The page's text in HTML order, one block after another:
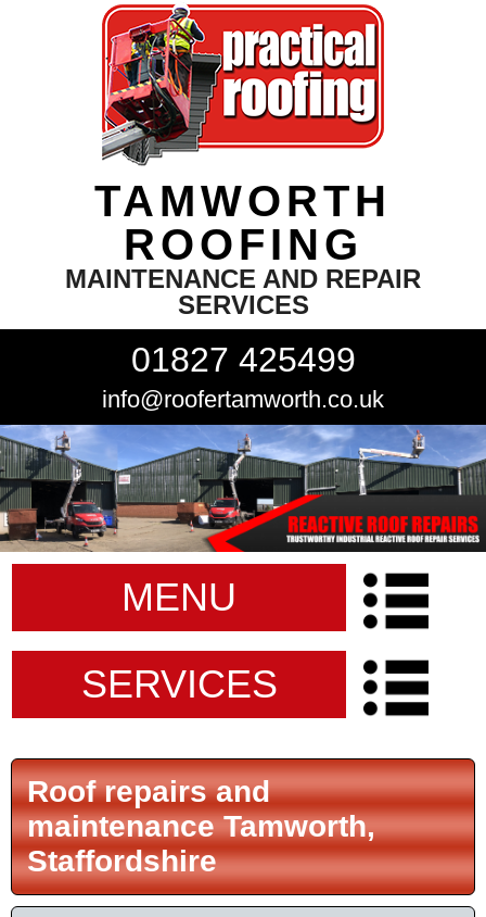
TAMWORTH
ROOFING
MAINTENANCE AND REPAIR
SERVICES
01827 425499
info@roofertamworth.co.uk
MENU
SERVICES
Roof repairs and
maintenance Tamworth,
Staffordshire